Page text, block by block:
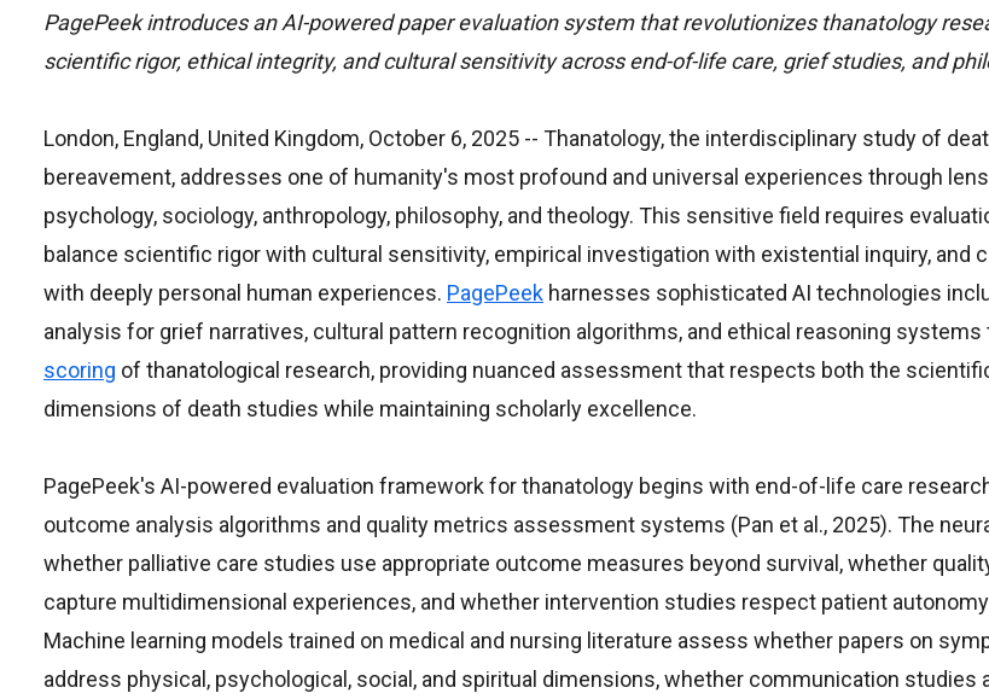
PagePeek introduces an AI-powered paper evaluation system that revolutionizes thanatology
scientific rigor, ethical integrity, and cultural sensitivity across end-of-life care, grief studies, and
London, England, United Kingdom, October 6, 2025 -- Thanatology, the interdisciplinary study of
bereavement, addresses one of humanity's most profound and universal experiences through
psychology, sociology, anthropology, philosophy, and theology. This sensitive field requires
balance scientific rigor with cultural sensitivity, empirical investigation with existential inquiry, and
with deeply personal human experiences. PagePeek harnesses sophisticated AI technologies
analysis for grief narratives, cultural pattern recognition algorithms, and ethical reasoning
scoring of thanatological research, providing nuanced assessment that respects both the
dimensions of death studies while maintaining scholarly excellence.
PagePeek's AI-powered evaluation framework for thanatology begins with end-of-life care
outcome analysis algorithms and quality metrics assessment systems (Pan et al., 2025). The
whether palliative care studies use appropriate outcome measures beyond survival, whether
capture multidimensional experiences, and whether intervention studies respect patient
Machine learning models trained on medical and nursing literature assess whether papers on
address physical, psychological, social, and spiritual dimensions, whether communication studies